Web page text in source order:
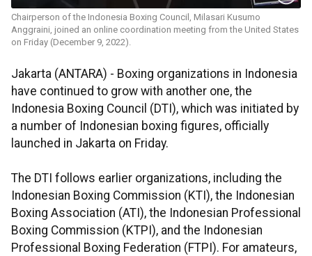
Chairperson of the Indonesia Boxing Council, Milasari Kusumo
Anggraini, joined an online coordination meeting from the United States
on Friday (December 9, 2022).
Jakarta (ANTARA) - Boxing organizations in Indonesia
have continued to grow with another one, the
Indonesia Boxing Council (DTI), which was initiated by
a number of Indonesian boxing figures, officially
launched in Jakarta on Friday.
The DTI follows earlier organizations, including the
Indonesian Boxing Commission (KTI), the Indonesian
Boxing Association (ATI), the Indonesian Professional
Boxing Commission (KTPI), and the Indonesian
Professional Boxing Federation (FTPI). For amateurs,